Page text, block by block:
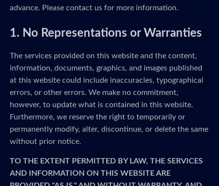
advance. Please contact us for more information.
1. No Representations or Warranties
The services provided on this website and the content,
information, documents, graphics, and images published
at this website could include inaccuracies, typographical
errors, or other errors. We make no commitment,
however, to update what is contained in this website.
Furthermore, we reserve the right to temporarily or
permanently modify, alter, discontinue, or delete the same
without prior notice.
TO THE EXTENT PERMITTED BY LAW, THE SERVICES
AND INFORMATION ON THIS WEBSITE ARE